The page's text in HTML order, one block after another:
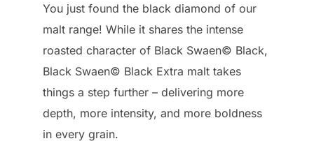
You just found the black diamond of our
malt range! While it shares the intense
roasted character of Black Swaen© Black,
Black Swaen© Black Extra malt takes
things a step further – delivering more
depth, more intensity, and more boldness
in every grain.